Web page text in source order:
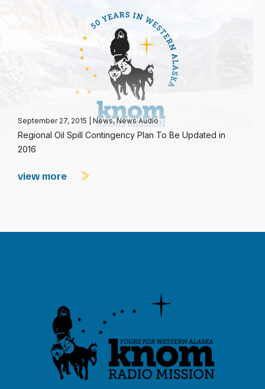
September 27, 2015 News,News Audio
Regional Oil Spill Contingency Plan To Be Updated in
2016
view more